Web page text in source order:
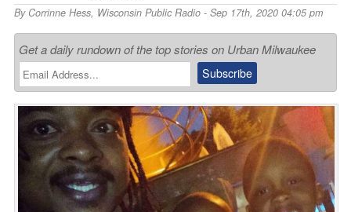
By Corrinne Hess, Wisconsin Public Radio- Sep 17th, 2020 04:05 pm
Get a daily rundown of the top stories on Urban Milwaukee